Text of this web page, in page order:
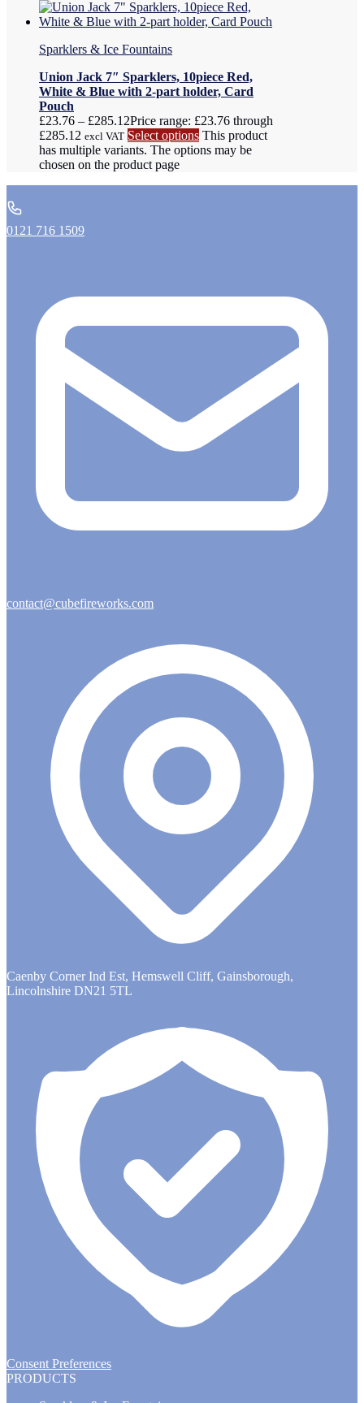
Sparklers & Ice Fountains
Union Jack 7″ Sparklers, 10piece Red,
White & Blue with 2-part holder, Card
Pouch
£23.76 – £285.12Price range: £23.76 through
£285.12 excl VAT Select options This product
has multiple variants. The options may be
chosen on the product page
0121 716 1509
contact@cubefireworks.com
Caenby Corner Ind Est, Hemswell Cliff, Gainsborough,
Lincolnshire DN21 5TL
Consent Preferences
PRODUCTS